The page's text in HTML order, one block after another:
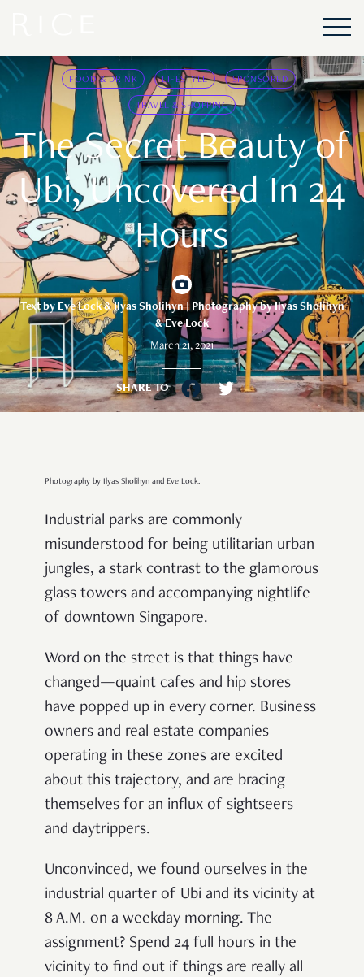
FOOD & DRINK LIFESTYLE SPONSORED
TRAVEL & SHOPPING
The Secret Beauty of
Ubi, Uncovered In 24
Hours
Text by Eve Lock & Ilyas Sholihyn| Photography by Ilyas Sholihyn
& Eve Lock
March 21, 2021
SHARE TO
Photography by Ilyas Sholihyn and Eve Lock.
Industrial parks are commonly
misunderstood for being utilitarian urban
jungles, a stark contrast to the glamorous
glass towers and accompanying nightlife
of downtown Singapore.
Word on the street is that things have
changed—quaint cafes and hip stores
have popped up in every corner. Business
owners and real estate companies
operating in these zones are excited
about this trajectory, and are bracing
themselves for an influx of sightseers
and daytrippers.
Unconvinced, we found ourselves in the
industrial quarter of Ubi and its vicinity at
8 A.M. on a weekday morning. The
assignment? Spend 24 full hours in the
vicinity to find out if things are really all